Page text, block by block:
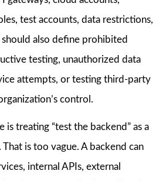
test accounts, data restrictions,
also define prohibited
testing, unauthorized data
attempts, or testing third-party
control.
is treating “test the backend” as a
is too vague. A backend can
internal APIs, external